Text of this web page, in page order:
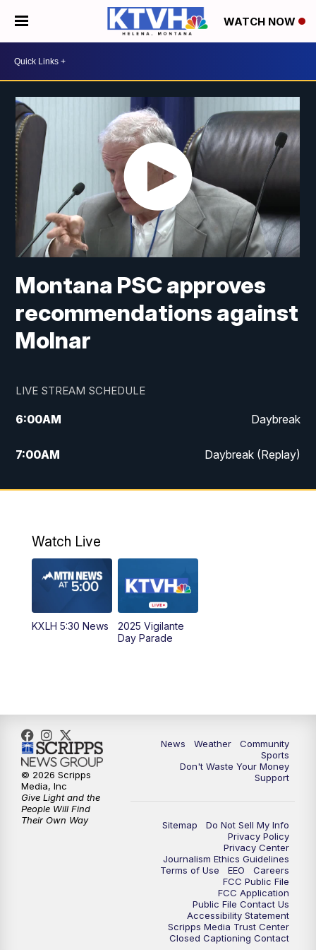
WATCH NOW
Montana PSC approves
recommendations against
Molnar
LIVE STREAM SCHEDULE
6:00AM Daybreak
7:00AM Daybreak (Replay)
5:00PM MTN News at 5:00
6:00PM
MTN News at 6:00 (Replay)
10:00PM
Watch Live
KXLH 5:30 News
2025 Vigilante
Day Parade
News Weather
Community
Sports
Don't Waste Your Money
Support
Sitemap
Do Not Sell My Info
Privacy Policy
Privacy Center
Journalism Ethics Guidelines
Terms of Use
EEO
Careers
FCC Public File
FCC Application
Public File Contact Us
Accessibility Statement
Scripps Media Trust Center
Closed Captioning Contact
© 2026 Scripps
Media, Inc
Give Light and the
People Will Find
Their Own Way